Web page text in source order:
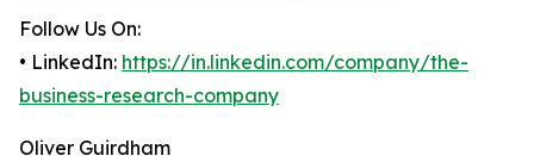
Follow Us On:
• LinkedIn: https://in.linkedin.com/company/the-
business-research-company
Oliver Guirdham